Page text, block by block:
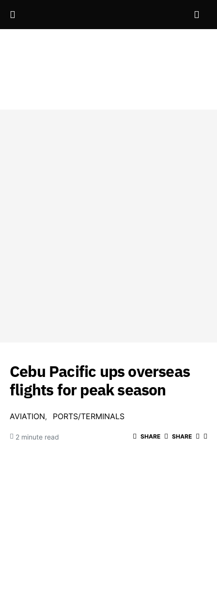
Cebu Pacific ups overseas
flights for peak season
AVIATION PORTS/TERMINALS
2 minute read SHARE SHARE